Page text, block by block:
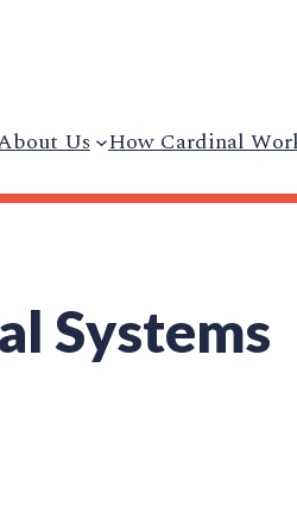
Us How Cardinal
Systems